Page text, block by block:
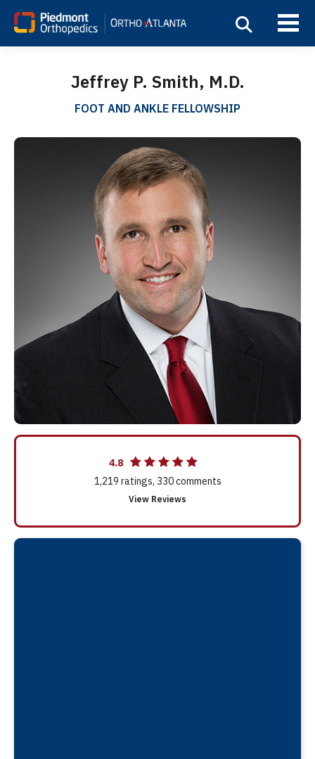
Jeffrey P. Smith, M.D.
FOOT AND ANKLE FELLOWSHIP
4.8
1,219 ratings, 330comments
View Reviews